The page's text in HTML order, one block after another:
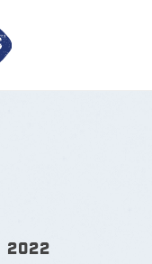
2022